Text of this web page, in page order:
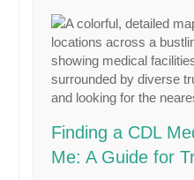
Finding a CDL
Me: A Guide for